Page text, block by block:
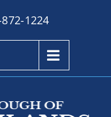
1224